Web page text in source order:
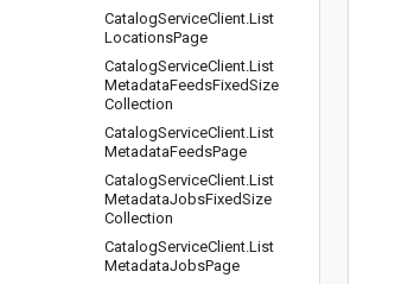
CatalogServiceClient.List
LocationsPage
CatalogServiceClient.List
MetadataFeedsFixedSize
Collection
CatalogServiceClient.List
MetadataFeedsPage
CatalogServiceClient.List
MetadataJobsFixedSize
Collection
CatalogServiceClient.List
MetadataJobsPage